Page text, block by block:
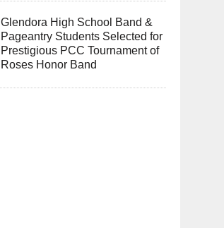
Glendora High School Band &
Pageantry Students Selected for
Prestigious PCC Tournament of
Roses Honor Band